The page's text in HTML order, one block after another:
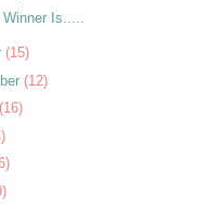
Winner Is.....
(15)
(12)
(16)